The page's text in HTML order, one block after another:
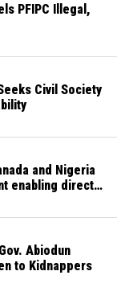
PFIPC Illegal,
Civil Society
and Nigeria
enabling direct
Abiodun
to Kidnappers